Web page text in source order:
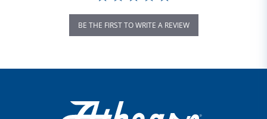
BE THE FIRST TO WRITE A REVIEW